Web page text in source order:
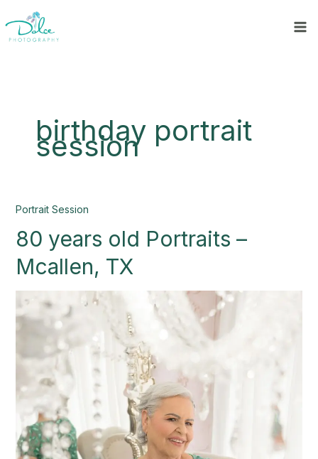
to
content
birthday portrait
session
Portrait Session
80 years old Portraits –
Mcallen, TX
80
old
TX